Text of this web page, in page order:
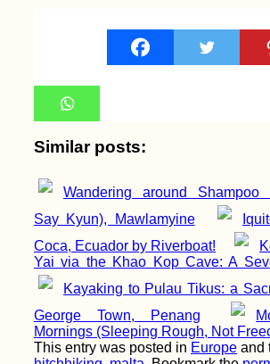
9 Important Apps to
Download Before
Malta: My First Time
Similar posts:
Wandering around Shampoo
Say Kyun), Mawlamyine
Coca, Ecuador by Riverboat!
Yai via the Khao Kop Cave: A
Kayaking to Pulau Tikus: a
George Town, Penang
Mornings (Sleeping Rough, Not
This entry was posted in Europe and